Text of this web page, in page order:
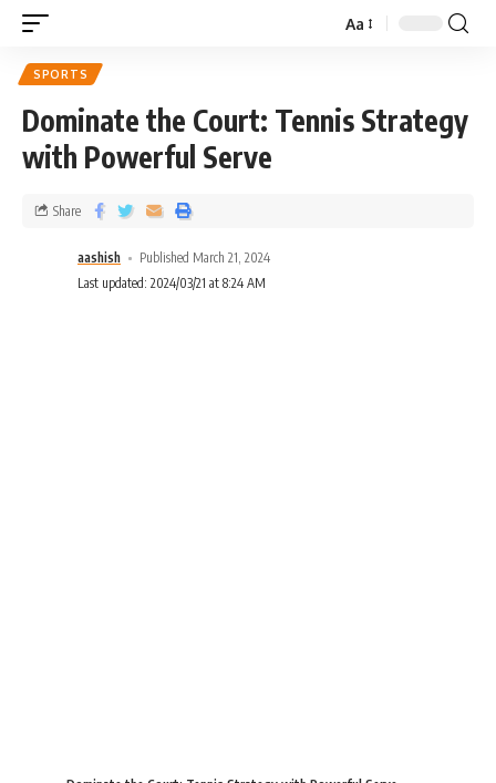
Aa
SPORTS
Dominate the Court: Tennis Strategy
with Powerful Serve
aashish
Published March 21, 2024
Last updated: 2024/03/21 at 8:24 AM
Share